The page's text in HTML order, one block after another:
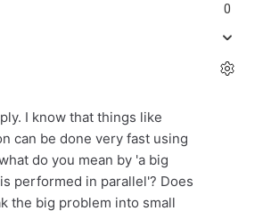
I know that things like
can be done very fast using
do you mean by 'a big
performed in parallel'? Does
the big problem into small
0